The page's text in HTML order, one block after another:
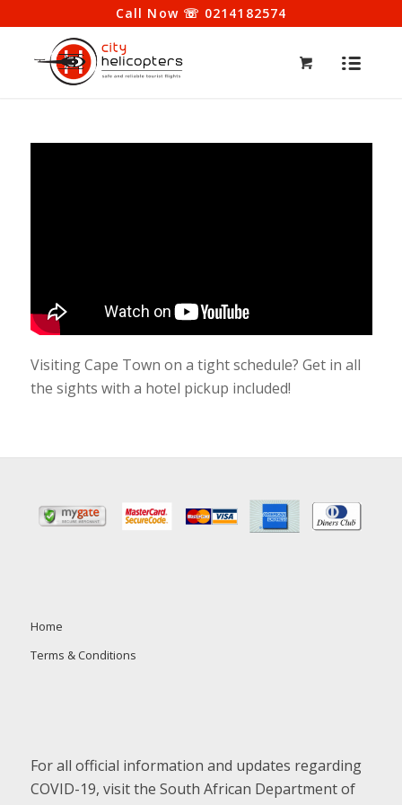
Call Now ☏ 0214182574
Visiting Cape Town on a tight schedule? Get in all
the sights with a hotel pickup included!
Home
Terms & Conditions
For all official information and updates regarding
COVID-19, visit the South African Department of